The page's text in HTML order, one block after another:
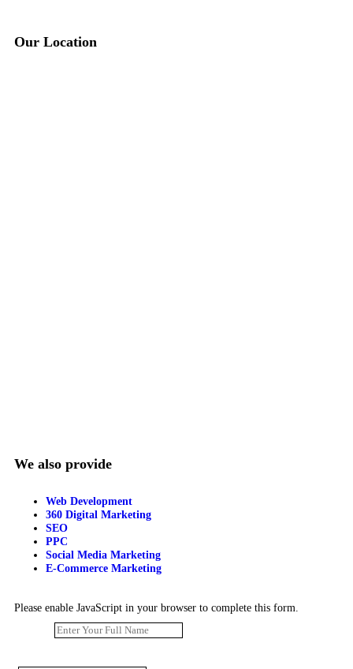
Our Location
We also provide
Web Development
360 Digital Marketing
SEO
PPC
Social Media Marketing
E-Commerce Marketing
Please enable JavaScript in your browser to complete this form.